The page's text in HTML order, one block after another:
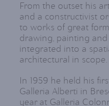
From the outset his
and a constructivist
to works of great
drawing, painting
integrated into a
architectural in scope.
In 1959 he held his
Galleria Alberti in
year at Galleria